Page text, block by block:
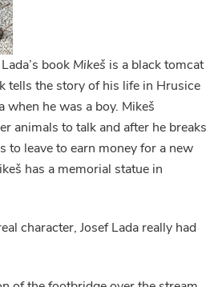
book Mikeš is a black tomcat
tells the story of his life in Hrusice
when he was a boy. Mikeš
animals to talk and after he breaks
to leave to earn money for a new
has a memorial statue in
character, Josef Lada really had